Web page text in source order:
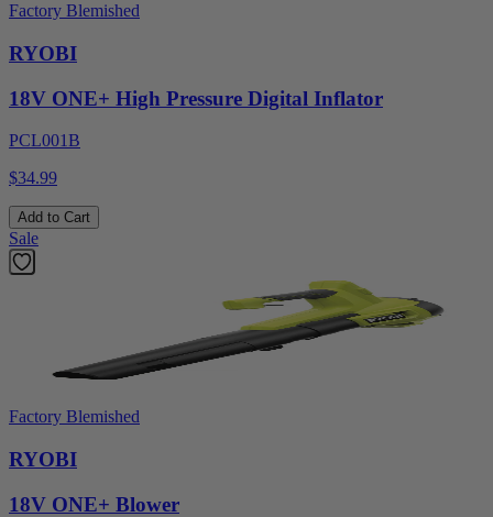
Factory Blemished
RYOBI
18V ONE+ High Pressure Digital Inflator
PCL001B
$34.99
Add to Cart
Sale
Factory Blemished
RYOBI
18V ONE+ Blower